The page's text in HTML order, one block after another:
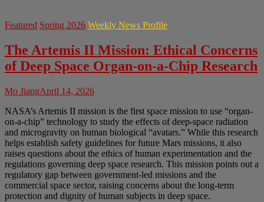
Featured Spring 2026 Weekly News Profile
The Artemis II Mission: Ethical Concerns
of Deep Space Organ-on-a-Chip Research
Mo JiangApril 14, 2026
NASA’s Artemis II mission is the first space mission to use “organ-
on-a-chip” technology to study the effects of deep-space radiation
and microgravity on human biological “avatars.” While this research
helps establish safety guidelines for future Mars missions, it also
raises questions about the ethics of human experimentation and the
regulations governing deep space research. This mission points out a
regulatory gap between government-led missions and the
commercial space sector, raising concerns about the long-term
protection and dignity of human subjects in deep space.